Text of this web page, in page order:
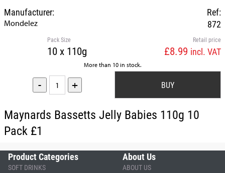
Ref:
872
Manufacturer:
Mondelez
Retail price
£8.99 incl. VAT
Pack Size
10 x 110g
More than 10 in stock.
- +
Maynards Bassetts Jelly Babies 110g 10
Pack £1
Product Categories
SOFT DRINKS
About Us
ABOUT US